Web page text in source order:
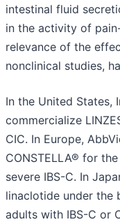
intestinal fluid
in the activity of
relevance of the
nonclinical studies,
In the United States,
commercialize
CIC. In Europe,
CONSTELLA® for
severe IBS-C. In
linaclotide under the
adults with IBS-C or